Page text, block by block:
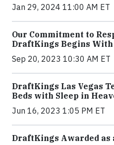
Jan 29, 2024 11:00 AM ET
Our Commitment to
DraftKings Begins With
Sep 20, 2023 10:30 AM ET
DraftKings Las Vegas
Beds with Sleep in
Jun 16, 2023 1:05 PM ET
DraftKings Awarded as